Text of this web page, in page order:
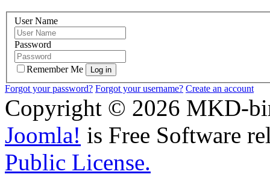
User Name
Password
Remember Me
Forgot your password? Forgot your username? Create an account
Copyright © 2026 MKD-
Joomla! is Free Software
Public License.